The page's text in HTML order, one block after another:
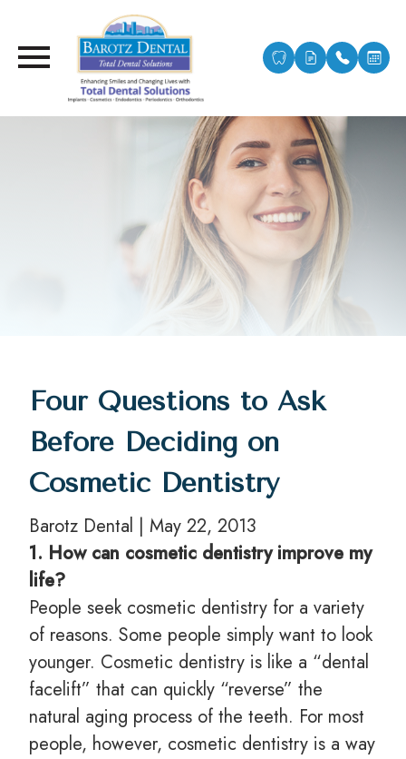
Four Questions to Ask
Before Deciding on
Cosmetic Dentistry
Barotz Dental | May 22, 2013
1. How can cosmetic dentistry improve my
life?
People seek cosmetic dentistry for a variety
of reasons. Some people simply want to look
younger. Cosmetic dentistry is like a “dental
facelift” that can quickly “reverse” the
natural aging process of the teeth. For most
people, however, cosmetic dentistry is a way